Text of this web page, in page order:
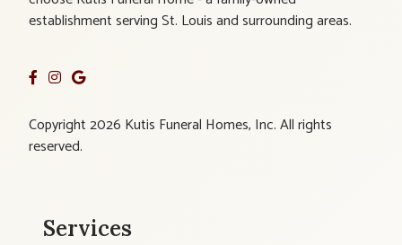
establishment serving St. Louis and surrounding areas.
Copyright 2026 Kutis Funeral Homes, Inc. All rights
reserved.
Services